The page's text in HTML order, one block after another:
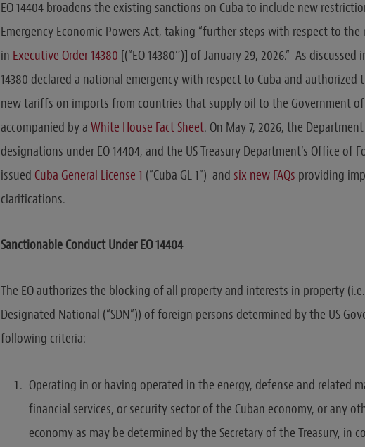
EO 14404 broadens the existing sanctions on Cuba to include new
Emergency Economic Powers Act, taking “further steps with respect to
in Executive Order 14380 [(“EO 14380″)] of January 29, 2026.” As discussed
14380 declared a national emergency with respect to Cuba and authorized
new tariffs on imports from countries that supply oil to the Government of
accompanied by a White House Fact Sheet. On May 7, 2026, the
designations under EO 14404, and the US Treasury Department’s Office of
issued Cuba General License 1 (“Cuba GL 1”) and six new FAQs providing
clarifications.
Sanctionable Conduct Under EO 14404
The EO authorizes the blocking of all property and interests in property
Designated National (“SDN”)) of foreign persons determined by the US
following criteria:
Operating in or having operated in the energy, defense and related
financial services, or security sector of the Cuban economy, or any
economy as may be determined by the Secretary of the Treasury, in